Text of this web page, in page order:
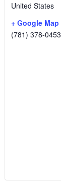
United States
+ Google Map
(781) 378-0453